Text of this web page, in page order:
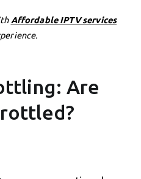
Affordable IPTV services
Are